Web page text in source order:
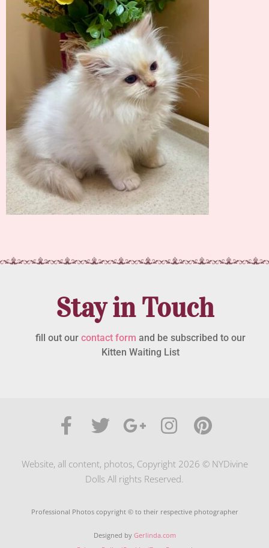
Stay in Touch
fill out our contact form and be subscribed to our
Kitten Waiting List
Website, all content, photos, Copyright 2026 © NYDivine
Dolls All rights Reserved.
Professional Photos copyright © to their respective photographer
Designed by Gerlinda.com